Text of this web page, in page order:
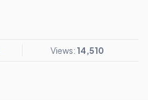
Views: 14,510